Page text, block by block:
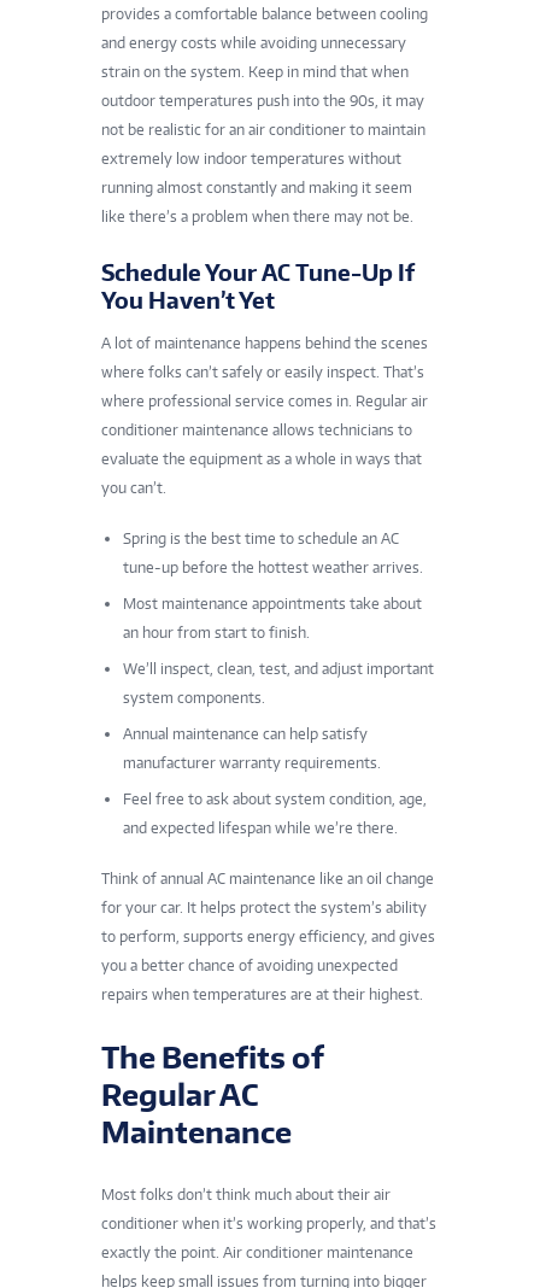
provides a comfortable balance between cooling
and energy costs while avoiding unnecessary
strain on the system. Keep in mind that when
outdoor temperatures push into the 90s, it may
not be realistic for an air conditioner to maintain
extremely low indoor temperatures without
running almost constantly and making it seem
like there’s a problem when there may not be.
Schedule Your AC Tune-Up If
You Haven’t Yet
A lot of maintenance happens behind the scenes
where folks can’t safely or easily inspect. That’s
where professional service comes in. Regular air
conditioner maintenance allows technicians to
evaluate the equipment as a whole in ways that
you can’t.
Spring is the best time to schedule an AC
tune-up before the hottest weather arrives.
Most maintenance appointments take about
an hour from start to finish.
We’ll inspect, clean, test, and adjust important
system components.
Annual maintenance can help satisfy
manufacturer warranty requirements.
Feel free to ask about system condition, age,
and expected lifespan while we’re there.
Think of annual AC maintenance like an oil change
for your car. It helps protect the system’s ability
to perform, supports energy efficiency, and gives
you a better chance of avoiding unexpected
repairs when temperatures are at their highest.
The Benefits of
Regular AC
Maintenance
Most folks don’t think much about their air
conditioner when it’s working properly, and that’s
exactly the point. Air conditioner maintenance
helps keep small issues from turning into bigger